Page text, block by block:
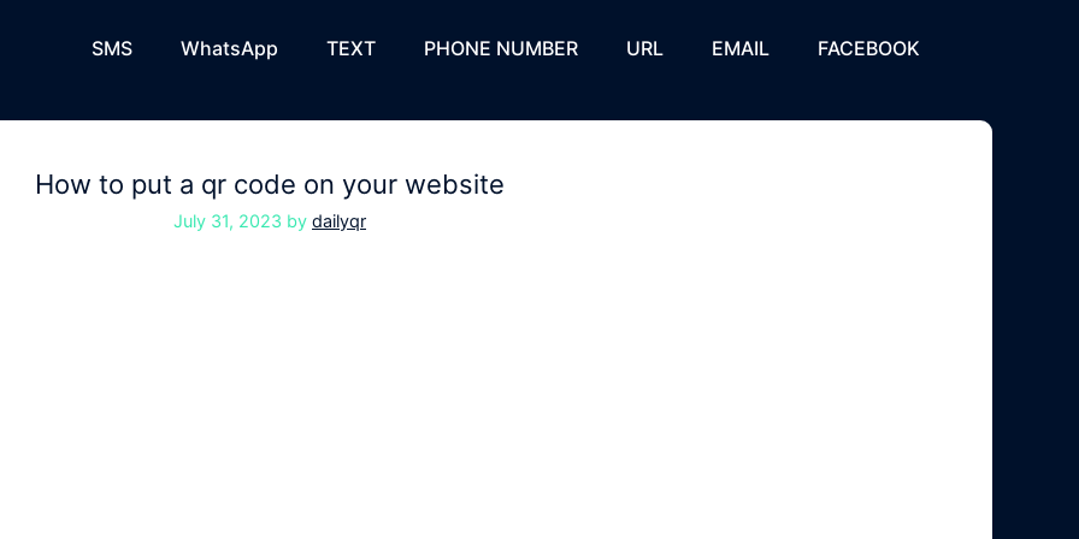
SMS WhatsApp TEXT PHONE NUMBER URL EMAIL FACEBOOK
How to put a qr code on your website
July 31, 2023 by dailyqr